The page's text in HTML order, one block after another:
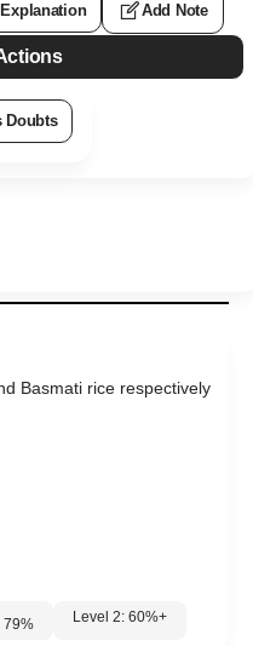
Add Note
Doubts
Basmati rice respectively
79% Level 2: 60%+